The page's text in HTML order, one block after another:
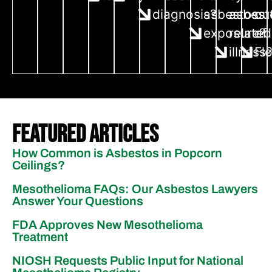
diagnosis?asbestos
exposure?
related
illness?
of
Featured Articles
How Common is Asbestos in Popcorn
Ceilings?
Mesothelioma FAQs: Our Asbestos Lawyers
Answer Your Questions
FDA Approves New Mesothelioma
Treatment
NIOSH Requests Public Input for National